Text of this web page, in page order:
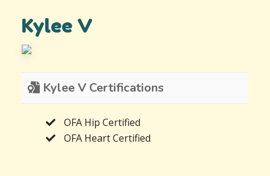
Kylee V
Kylee V Certifications
OFA Hip Certified
OFA Heart Certified